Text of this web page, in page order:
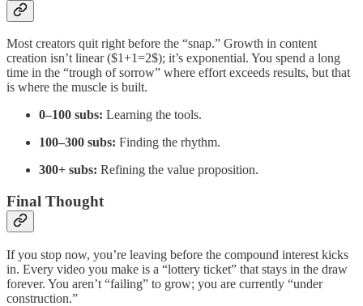
Most creators quit right before the “snap.” Growth in content
creation isn’t linear ($1+1=2$); it’s exponential. You spend a long
time in the “trough of sorrow” where effort exceeds results, but that
is where the muscle is built.
0–100 subs: Learning the tools.
100–300 subs: Finding the rhythm.
300+ subs: Refining the value proposition.
Final Thought
If you stop now, you’re leaving before the compound interest kicks
in. Every video you make is a “lottery ticket” that stays in the draw
forever. You aren’t “failing” to grow; you are currently “under
construction.”